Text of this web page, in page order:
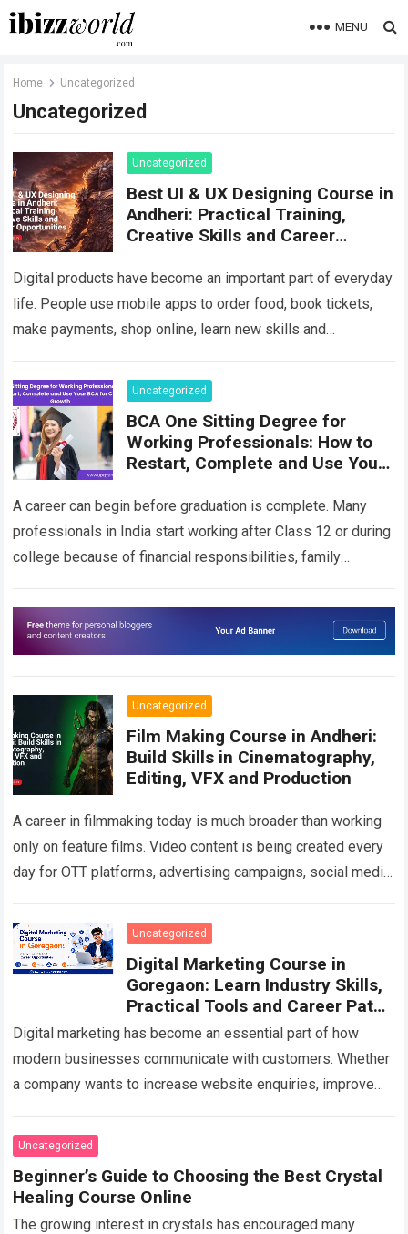
MENU
Home Uncategorized
Uncategorized
Uncategorized
Best UI & UX Designing Course in
Andheri: Practical Training,
Creative Skills and Career
Digital products have become an important part of everyday
life. People use mobile apps to order food, book tickets,
make payments, shop online, learn new skills and
Uncategorized
BCA One Sitting Degree for
Working Professionals: How to
Restart, Complete and Use Your
A career can begin before graduation is complete. Many
professionals in India start working after Class 12 or during
college because of financial responsibilities, family
Uncategorized
Film Making Course in Andheri:
Build Skills in Cinematography,
Editing, VFX and Production
A career in filmmaking today is much broader than working
only on feature films. Video content is being created every
day for OTT platforms, advertising campaigns, social media,
Uncategorized
Digital Marketing Course in
Goregaon: Learn Industry Skills,
Practical Tools and Career Paths
in 2026
Digital marketing has become an essential part of how
modern businesses communicate with customers. Whether
a company wants to increase website enquiries, improve
more
Uncategorized
Beginner’s Guide to Choosing the Best Crystal
Healing Course Online
The growing interest in crystals has encouraged many